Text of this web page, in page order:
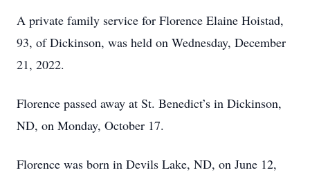
A private family service for Florence Elaine Hoistad,
93, of Dickinson, was held on Wednesday, December
21, 2022.
Florence passed away at St. Benedict’s in Dickinson,
ND, on Monday, October 17.
Florence was born in Devils Lake, ND, on June 12,